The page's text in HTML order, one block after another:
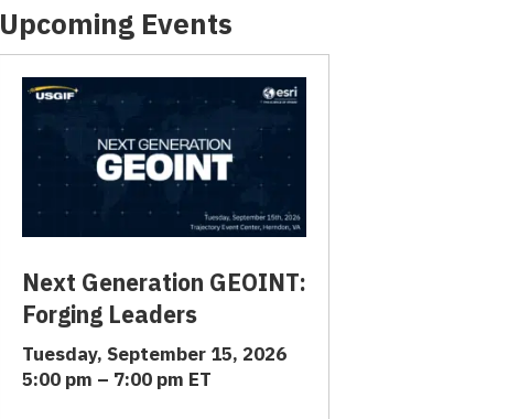
Upcoming Events
Next Generation GEOINT:
Forging Leaders
Tuesday, September 15, 2026
5:00 pm – 7:00 pm ET